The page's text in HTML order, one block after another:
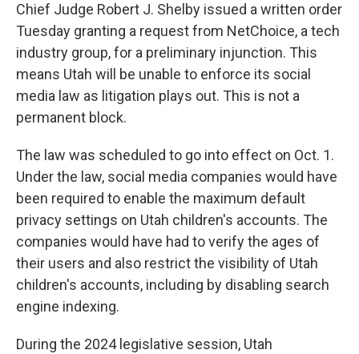
Chief Judge Robert J. Shelby issued a written order
Tuesday granting a request from NetChoice, a tech
industry group, for a preliminary injunction. This
means Utah will be unable to enforce its social
media law as litigation plays out. This is not a
permanent block.
The law was scheduled to go into effect on Oct. 1.
Under the law, social media companies would have
been required to enable the maximum default
privacy settings on Utah children's accounts. The
companies would have had to verify the ages of
their users and also restrict the visibility of Utah
children's accounts, including by disabling search
engine indexing.
During the 2024 legislative session, Utah